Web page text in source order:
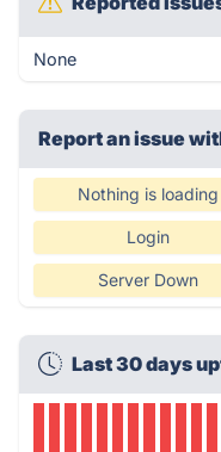
None
Report an issue
Nothing is loading
Login
Server Down
Last 30 days